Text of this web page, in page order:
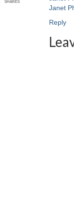
Janet
Reply
SHARES